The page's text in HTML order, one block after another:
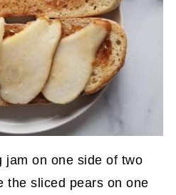
jam on one side of two
the sliced pears on one